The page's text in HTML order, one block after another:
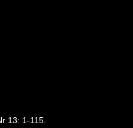
13: 1-115.